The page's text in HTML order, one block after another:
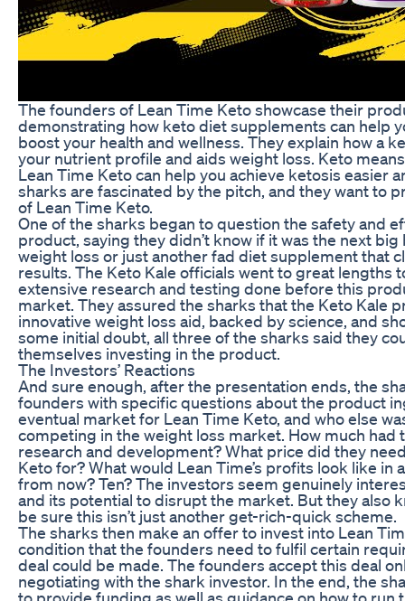
The founders of Lean Time Keto showcase their
demonstrating how keto diet supplements can help
boost your health and wellness. They explain how a
your nutrient profile and aids weight loss. Keto means
Lean Time Keto can help you achieve ketosis easier
sharks are fascinated by the pitch, and they want to
of Lean Time Keto.
One of the sharks began to question the safety and
product, saying they didn’t know if it was the next
weight loss or just another fad diet supplement that
results. The Keto Kale officials went to great lengths
extensive research and testing done before this
market. They assured the sharks that the Keto Kale
innovative weight loss aid, backed by science, and
some initial doubt, all three of the sharks said they
themselves investing in the product.
The Investors’ Reactions
And sure enough, after the presentation ends, the
founders with specific questions about the product
eventual market for Lean Time Keto, and who else
competing in the weight loss market. How much had
research and development? What price did they
Keto for? What would Lean Time’s profits look like in
from now? Ten? The investors seem genuinely
and its potential to disrupt the market. But they also
be sure this isn’t just another get-rich-quick scheme.
The sharks then make an offer to invest into Lean
condition that the founders need to fulfil certain
deal could be made. The founders accept this deal
negotiating with the shark investor. In the end, the
to provide funding as well as guidance on how to run